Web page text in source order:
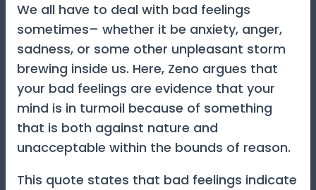
We all have to deal with bad feelings
sometimes– whether it be anxiety, anger,
sadness, or some other unpleasant storm
brewing inside us. Here, Zeno argues that
your bad feelings are evidence that your
mind is in turmoil because of something
that is both against nature and
unacceptable within the bounds of reason.
This quote states that bad feelings indicate